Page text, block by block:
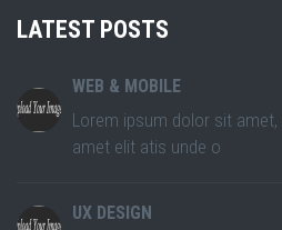
LATEST POSTS
WEB & MOBILE
Lorem ipsum dolor sit
amet elit atis unde o
UX DESIGN